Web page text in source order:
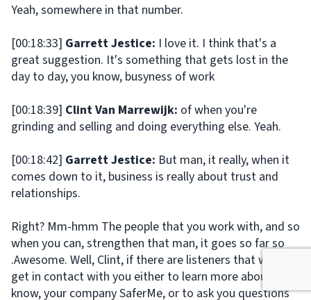
Yeah, somewhere in that number.
[00:18:33] Garrett Jestice: I love it. I think that's a
great suggestion. It's something that gets lost in the
day to day, you know, busyness of work
[00:18:39] Clint Van Marrewijk: of when you're
grinding and selling and doing everything else. Yeah.
[00:18:42] Garrett Jestice: But man, it really, when it
comes down to it, business is really about trust and
relationships.
Right? Mm-hmm The people that you work with, and so
when you can, strengthen that man, it goes so far so
.Awesome. Well, Clint, if there are listeners that want to
get in contact with you either to learn more about, you
know, your company SaferMe, or to ask you questions